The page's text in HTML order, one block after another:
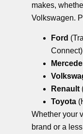
makes,
Volkswagen.
Ford
Connect)
Renault
Toyota
Whether your
brand or a